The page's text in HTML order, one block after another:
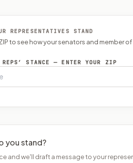
REPRESENTATIVES STAND
to see how your senators and member
REPS’ STANCE — ENTER YOUR ZIP
you stand?
and we'll draft a message to your